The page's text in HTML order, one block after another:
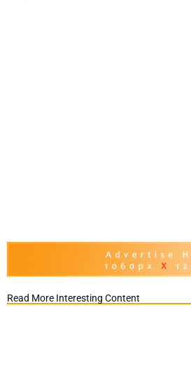
Read More Interesting Content